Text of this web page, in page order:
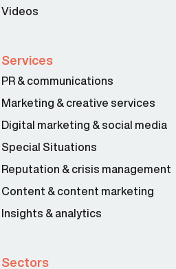
Videos
Services
PR & communications
Marketing & creative services
Digital marketing & social media
Special Situations
Reputation & crisis management
Content & content marketing
Insights & analytics
Sectors